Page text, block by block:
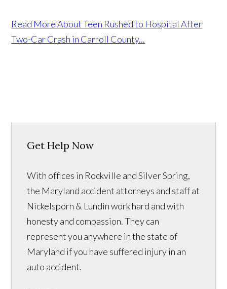
Read More About Teen Rushed to Hospital After
Two-Car Crash in Carroll County...
Get Help Now
With offices in Rockville and Silver Spring,
the Maryland accident attorneys and staff at
Nickelsporn & Lundin work hard and with
honesty and compassion. They can
represent you anywhere in the state of
Maryland if you have suffered injury in an
auto accident.